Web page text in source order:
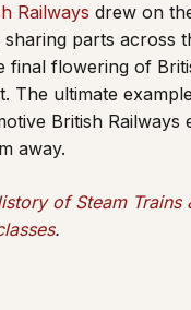
Railways drew on
sharing parts across
final flowering of
The ultimate
British
away.
of Steam Trains
.